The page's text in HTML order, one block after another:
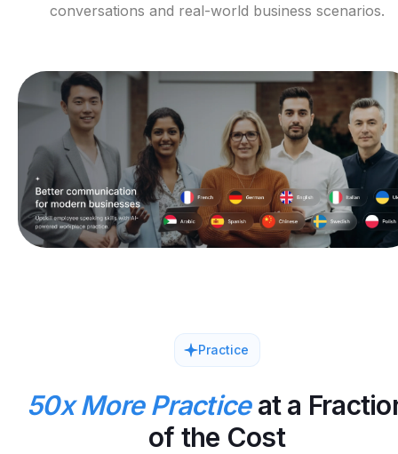
conversations and real-world business scenarios.
Practice
50x More Practiceat a
of the Cost